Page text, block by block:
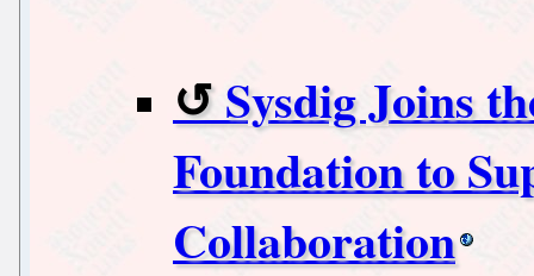
Sysdig Joins
Foundation to
Collaboration